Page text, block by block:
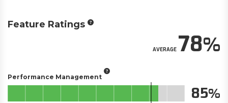
Feature Ratings
AVERAGE78
Performance Management
85